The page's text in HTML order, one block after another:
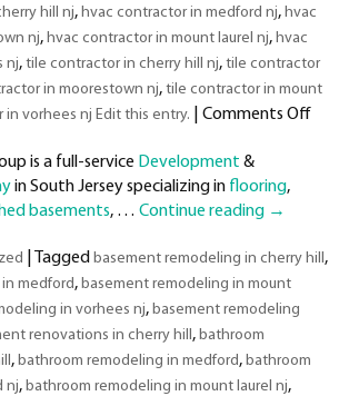
hill nj, hvac contractor in medford nj, hvac
nj, hvac contractor in mount laurel nj, hvac
nj, tile contractor in cherry hill nj, tile contractor
in moorestown nj, tile contractor in mount
vorhees nj Edit this entry. Comments Offon
is a full-service Development &
in South Jersey specializing in flooring,
basements, … Continue reading →
Tagged basement remodeling in cherry hill ,
medford , basement remodeling in mount
in vorhees nj, basement remodeling
renovations in cherry hill , bathroom
, bathroom remodeling in medford , bathroom
nj, bathroom remodeling in mount laurel nj,